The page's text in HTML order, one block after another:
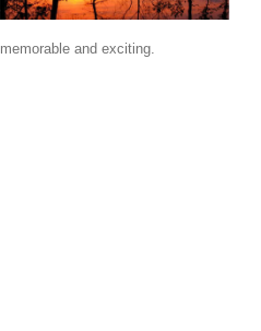
memorable and exciting.